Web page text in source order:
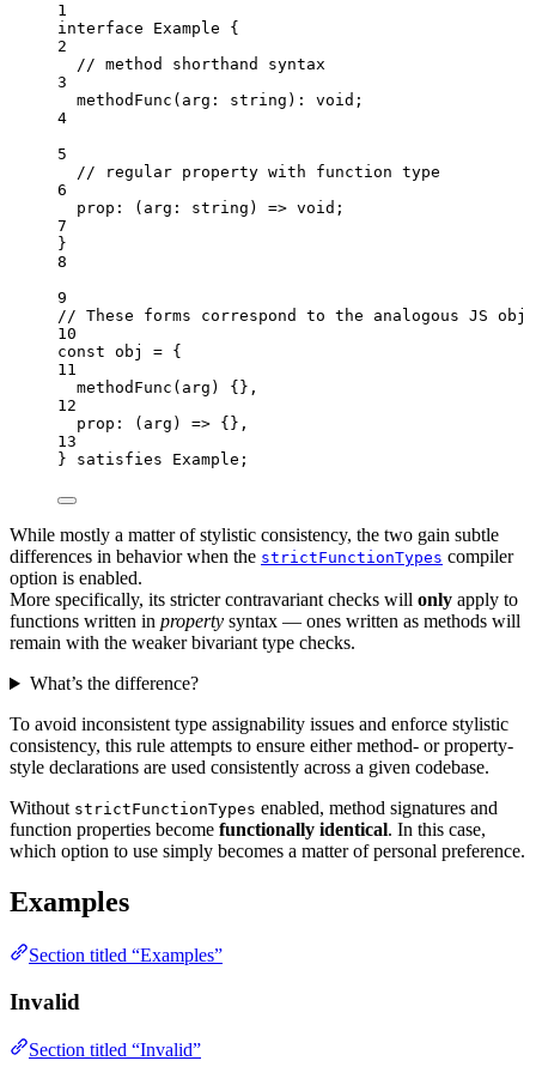
1
interface Example {
2
// method shorthand syntax
3
methodFunc ( arg : string ) : void ;
4
5
// regular property with function type
6
prop : ( arg : string ) => void ;
7
}
8
9
// These forms correspond to the analogous JS
10
const obj
= {
11
methodFunc ( arg )
{},
12
prop : ( arg )
=> {},
13
} satisfies Example ;
While mostly a matter of stylistic consistency, the two gain subtle
differences in behavior when the strictFunctionTypes compiler
option is enabled.
More specifically, its stricter contravariant checks will only apply to
functions written in property syntax — ones written as methods will
remain with the weaker bivariant type checks.
What’s the difference?
To avoid inconsistent type assignability issues and enforce stylistic
consistency, this rule attempts to ensure either method- or property-
style declarations are used consistently across a given codebase.
Without strictFunctionTypes enabled, method signatures and
function properties become functionally identical. In this case,
which option to use simply becomes a matter of personal preference.
Examples
Section titled “Examples”
Invalid
Section titled “Invalid”